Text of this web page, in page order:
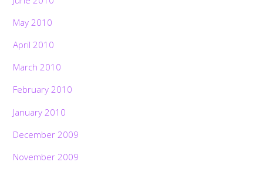
May 2010
April 2010
March 2010
February 2010
January 2010
December 2009
November 2009